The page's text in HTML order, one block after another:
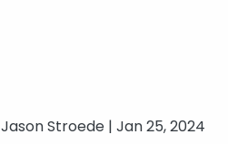
Jason Stroede | Jan 25, 2024